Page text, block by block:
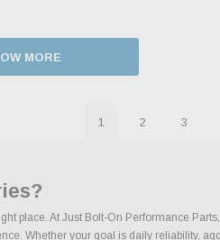
MORE
1 2 3
place. At Just Bolt-On Performance
Whether your goal is daily reliability,